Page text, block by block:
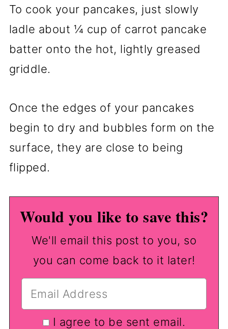
To cook your pancakes, just slowly
ladle about ¼ cup of carrot pancake
batter onto the hot, lightly greased
griddle.
Once the edges of your pancakes
begin to dry and bubbles form on the
surface, they are close to being
flipped.
Would you like to save this?
We'll email this post to you, so
you can come back to it later!
I agree to be sent email.